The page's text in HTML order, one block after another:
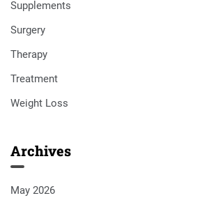
Supplements
Surgery
Therapy
Treatment
Weight Loss
Archives
May 2026